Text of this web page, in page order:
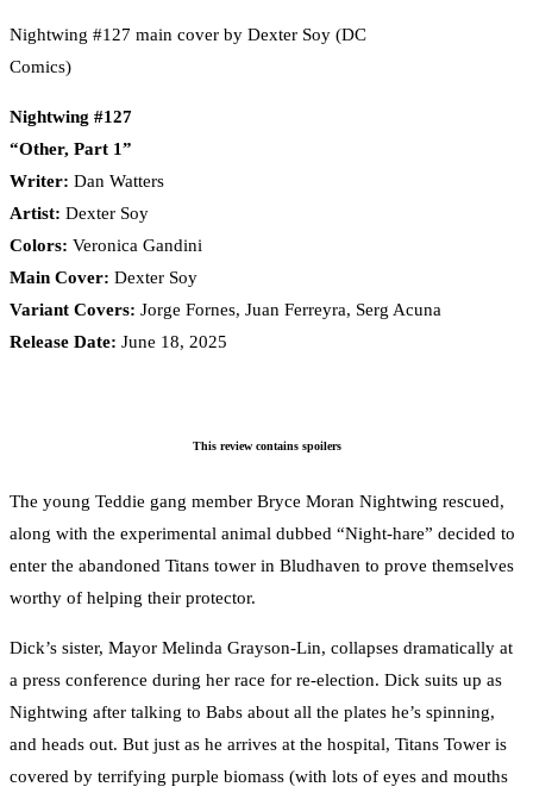
Nightwing #127 main cover by Dexter Soy (DC
Comics)
Nightwing #127
“Other, Part 1”
Writer: Dan Watters
Artist: Dexter Soy
Colors: Veronica Gandini
Main Cover: Dexter Soy
Variant Covers: Jorge Fornes, Juan Ferreyra, Serg Acuna
Release Date: June 18, 2025
This review contains spoilers
The young Teddie gang member Bryce Moran Nightwing rescued,
along with the experimental animal dubbed “Night-hare” decided to
enter the abandoned Titans tower in Bludhaven to prove themselves
worthy of helping their protector.
Dick’s sister, Mayor Melinda Grayson-Lin, collapses dramatically at
a press conference during her race for re-election. Dick suits up as
Nightwing after talking to Babs about all the plates he’s spinning,
and heads out. But just as he arrives at the hospital, Titans Tower is
covered by terrifying purple biomass (with lots of eyes and mouths